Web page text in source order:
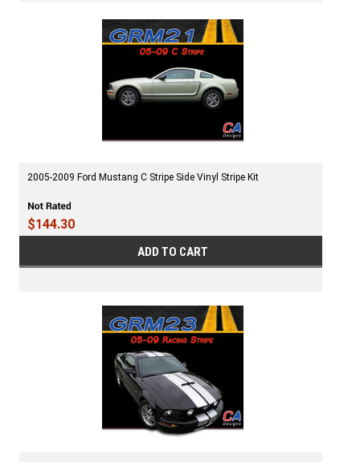
2005-2009 Ford Mustang C Stripe Side Vinyl Stripe Kit
$144.30
ADD TO CART